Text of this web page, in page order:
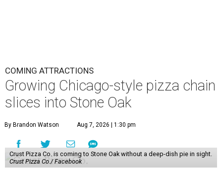
COMING ATTRACTIONS
Growing Chicago-style pizza chain
slices into Stone Oak
By Brandon Watson Aug 7, 2026 | 1:30 pm
Crust Pizza Co. is coming to Stone Oak without a deep-dish pie in sight.
Crust Pizza Co./ Facebook